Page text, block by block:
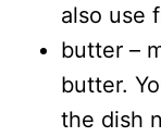
also use
butter –
butter.
the dish